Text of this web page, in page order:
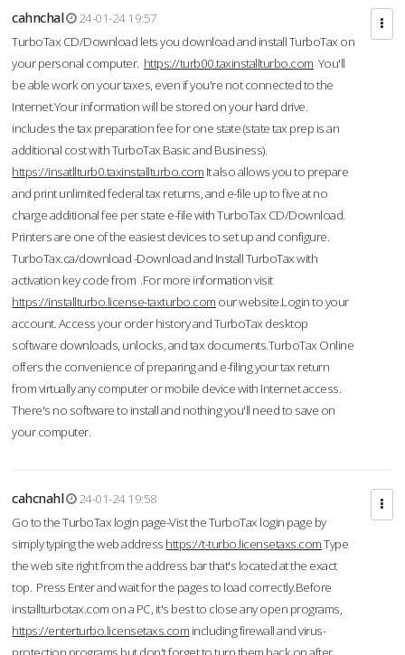
cahnchal
24-01-24 19:57
TurboTax CD/Download lets you download and install TurboTax on
your personal computer. https://turb00.taxinstallturbo.com You'll
be able work on your taxes, even if you're not connected to the
Internet.Your information will be stored on your hard drive.
includes the tax preparation fee for one state (state tax prep is an
additional cost with TurboTax Basic and Business).
https://insatllturb0.taxinstallturbo.com It also allows you to prepare
and print unlimited federal tax returns, and e-file up to five at no
charge additional fee per state e-file with TurboTax CD/Download.
Printers are one of the easiest devices to set up and configure.
TurboTax.ca/download -Download and Install TurboTax with
activation key code from .For more information visit
https://installturbo.license-taxturbo.com our website.Login to your
account. Access your order history and TurboTax desktop
software downloads, unlocks, and tax documents.TurboTax Online
offers the convenience of preparing and e-filing your tax return
from virtually any computer or mobile device with Internet access.
There's no software to install and nothing you'll need to save on
your computer.
cahcnahl
24-01-24 19:58
Go to the TurboTax login page-Vist the TurboTax login page by
simply typing the web address https://t-turbo.licensetaxs.comType
the web site right from the address bar that's located at the exact
top. Press Enter and wait for the pages to load correctly.Before
installturbotax.com on a PC, it's best to close any open programs,
https://enterturbo.licensetaxs.com including firewall and virus-